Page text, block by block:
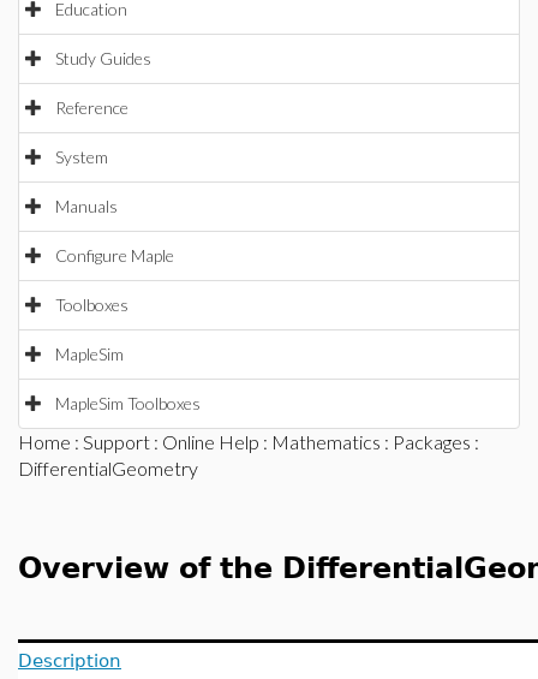
Education
Study Guides
Reference
System
Manuals
Configure Maple
Toolboxes
MapleSim
MapleSim Toolboxes
Home : Support : Online Help : Mathematics : Packages :
DifferentialGeometry
Overview of the
Description